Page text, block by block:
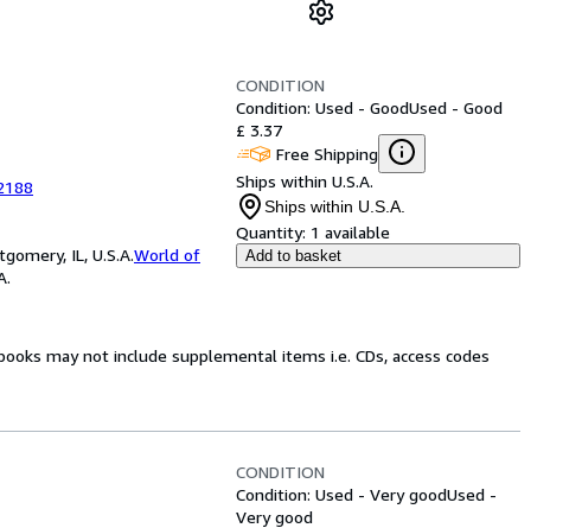
IL, U.S.A.World of
CONDITION
Condition: Used - GoodUsed - Good
£ 3.37
Free Shipping
Ships within U.S.A.
Ships within U.S.A.
Quantity: 1 available
Add to basket
may not include supplemental items i.e. CDs, access codes
CONDITION
Condition: Used - Very goodUsed -
Very good